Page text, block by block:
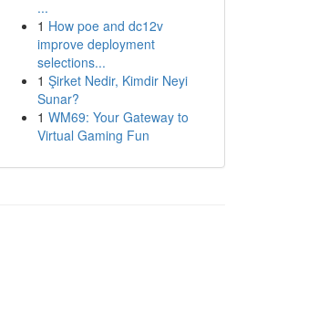
...
1 How poe and dc12v
improve deployment
selections...
1 Şirket Nedir, Kimdir Neyi
Sunar?
1 WM69: Your Gateway to
Virtual Gaming Fun